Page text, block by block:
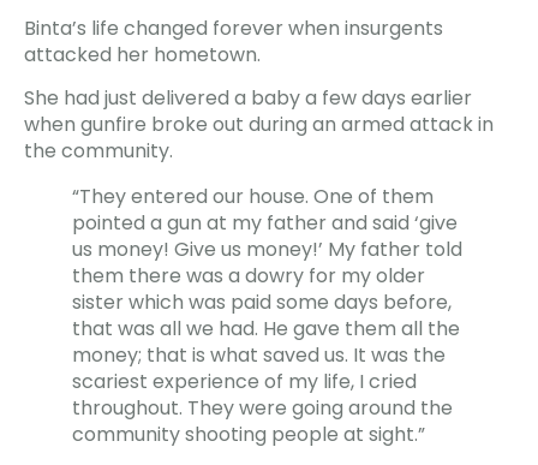
Binta’s life changed forever when insurgents
attacked her hometown.
She had just delivered a baby a few days earlier
when gunfire broke out during an armed attack in
the community.
“They entered our house. One of them
pointed a gun at my father and said ‘give
us money! Give us money!’ My father told
them there was a dowry for my older
sister which was paid some days before,
that was all we had. He gave them all the
money; that is what saved us. It was the
scariest experience of my life, I cried
throughout. They were going around the
community shooting people at sight.”